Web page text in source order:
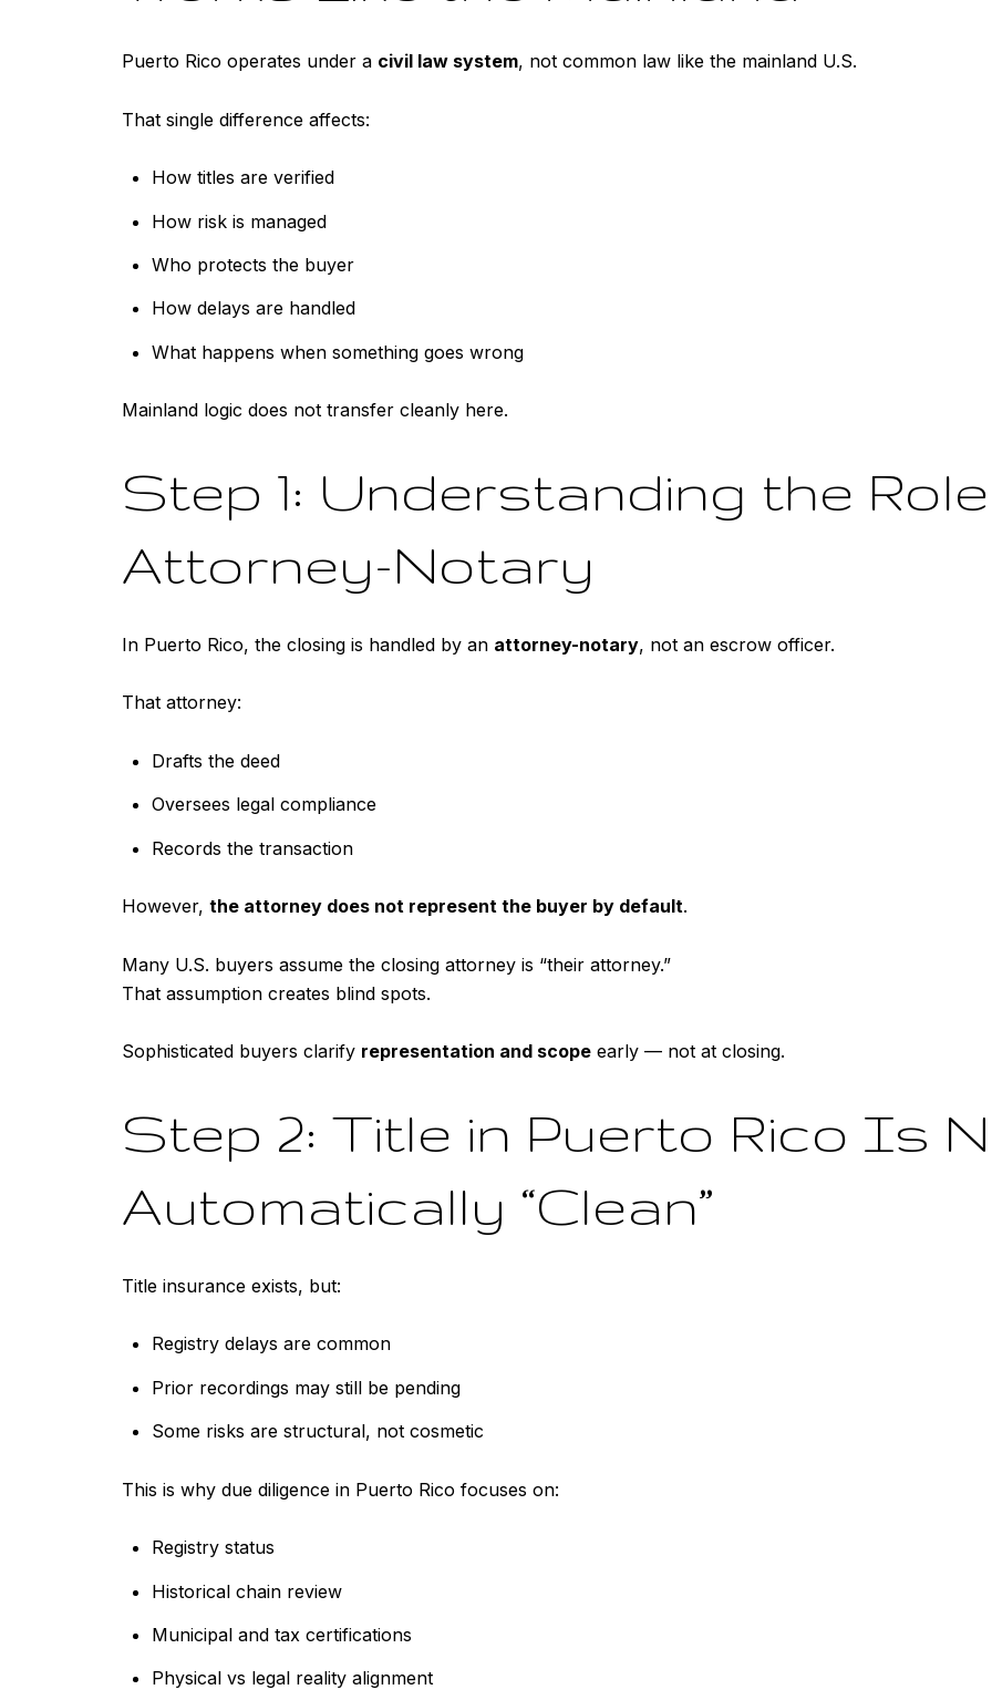
Puerto Rico operates under a civil law system, not common law like the mainland U.S.
That single difference affects:
How titles are verified
How risk is managed
Who protects the buyer
How delays are handled
What happens when something goes wrong
Mainland logic does not transfer cleanly here.
Step 1: Understanding the
Attorney-Notary
In Puerto Rico, the closing is handled by an attorney-notary, not an escrow officer.
That attorney:
Drafts the deed
Oversees legal compliance
Records the transaction
However, the attorney does not represent the buyer by default.
Many U.S. buyers assume the closing attorney is “their attorney.”
That assumption creates blind spots.
Sophisticated buyers clarify representation and scope early — not at closing.
Step 2: Title in Puerto Rico Is
Automatically “Clean”
Title insurance exists, but:
Registry delays are common
Prior recordings may still be pending
Some risks are structural, not cosmetic
This is why due diligence in Puerto Rico focuses on:
Registry status
Historical chain review
Municipal and tax certifications
Physical vs legal reality alignment